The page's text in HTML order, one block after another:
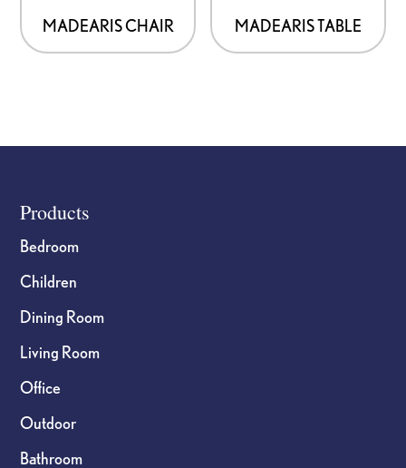
MADEARIS CHAIR MADEARIS TABLE
Footer
Products
Bedroom
Children
Dining Room
Living Room
Office
Outdoor
Bathroom